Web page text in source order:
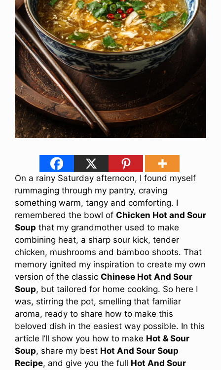
On a rainy Saturday afternoon, I found myself
rummaging through my pantry, craving
something warm, tangy and comforting. I
remembered the bowl of Chicken Hot and Sour
Soup that my grandmother used to make
combining heat, a sharp sour kick, tender
chicken, mushrooms and bamboo shoots. That
memory ignited my inspiration to create my own
version of the classic Chinese Hot And Sour
Soup, but tailored for home cooking. So here I
was, stirring the pot, smelling that familiar
aroma, ready to share how to make this
beloved dish in the easiest way possible. In this
article I’ll show you how to make Hot & Sour
Soup, share my best Hot And Sour Soup
Recipe, and give you the full Hot And Sour